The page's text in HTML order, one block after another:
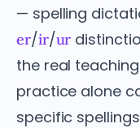
— spelling
er/ir/ur
the real
practice alone
specific